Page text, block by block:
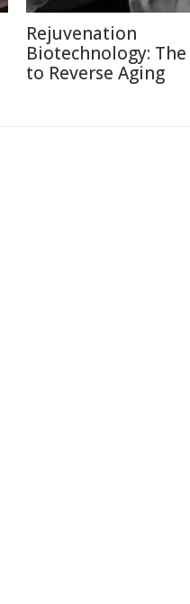
Rejuvenation
Biotechnology:
to Reverse Aging